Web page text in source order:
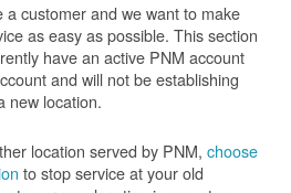
customer and we want to make
as easy as possible. This section
have an active PNM account
and will not be establishing
new location.
location served by PNM, choose
to stop service at your old